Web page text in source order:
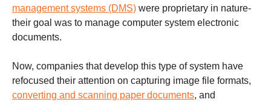
management systems (DMS) were proprietary in nature-
their goal was to manage computer system electronic
documents.
Now, companies that develop this type of system have
refocused their attention on capturing image file formats,
converting and scanning paper documents, and